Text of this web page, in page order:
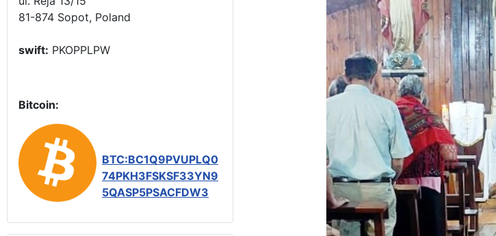
81-874 Sopot, Poland
swift: PKOPPLPW
Bitcoin:
BTC:BC1Q9PVUPLQ0
74PKH3FSKSF33YN9
5QASP5PSACFDW3